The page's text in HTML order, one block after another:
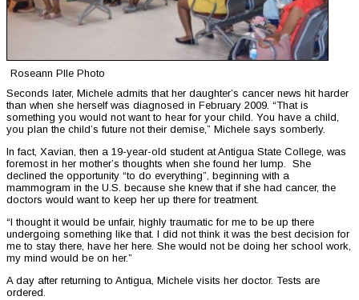
Roseann PIle Photo
Seconds later, Michele admits that her daughter’s cancer news hit harder
than when she herself was diagnosed in February 2009. “That is
something you would not want to hear for your child. You have a child,
you plan the child’s future not their demise,” Michele says somberly.
In fact, Xavian, then a 19-year-old student at Antigua State College, was
foremost in her mother’s thoughts when she found her lump. She
declined the opportunity “to do everything”, beginning with a
mammogram in the U.S. because she knew that if she had cancer, the
doctors would want to keep her up there for treatment.
“I thought it would be unfair, highly traumatic for me to be up there
undergoing something like that. I did not think it was the best decision for
me to stay there, have her here. She would not be doing her school work,
my mind would be on her.”
A day after returning to Antigua, Michele visits her doctor. Tests are
ordered.